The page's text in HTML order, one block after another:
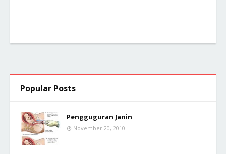
Popular Posts
Pengguguran Janin
November 20, 2010